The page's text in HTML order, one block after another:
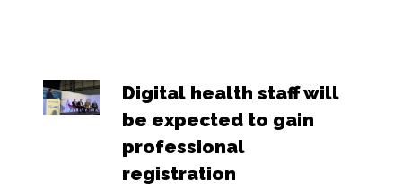
Digital health staff will
be expected to gain
professional
registration